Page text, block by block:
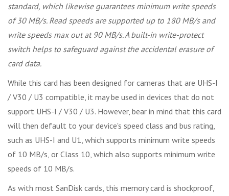
standard, which likewise guarantees minimum write speeds
of 30 MB/s. Read speeds are supported up to 180 MB/s and
write speeds max out at 90 MB/s. A built-in write-protect
switch helps to safeguard against the accidental erasure of
card data.
While this card has been designed for cameras that are UHS-I
/ V30 / U3 compatible, it may be used in devices that do not
support UHS-I / V30 / U3. However, bear in mind that this card
will then default to your device's speed class and bus rating,
such as UHS-I and U1, which supports minimum write speeds
of 10 MB/s, or Class 10, which also supports minimum write
speeds of 10 MB/s.
As with most SanDisk cards, this memory card is shockproof,